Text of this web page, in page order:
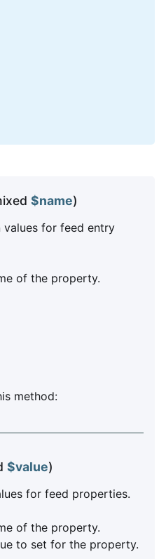
$name)
for feed entry
of the property.
method:
$value)
for feed properties.
of the property.
to set for the property.